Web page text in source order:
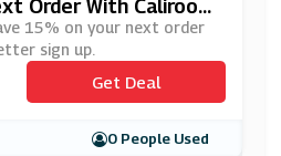
Order With Caliroot
Up
15% on your next order
sign up.
Get Deal
0 People Used